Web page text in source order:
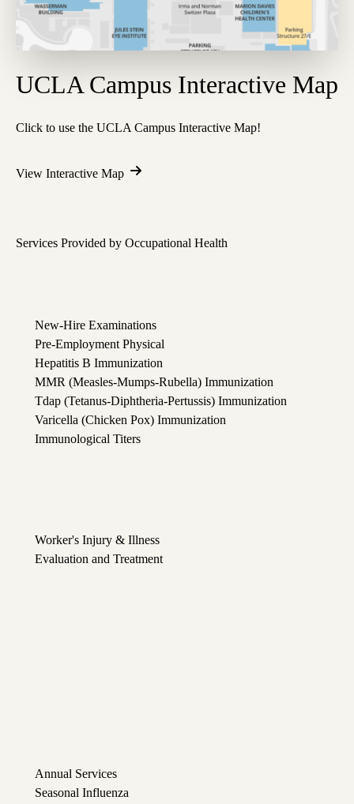
UCLA Campus Interactive Map
Click to use the UCLA Campus Interactive Map!
View Interactive Map
Services Provided by Occupational Health
New-Hire Examinations
Pre-Employment Physical
Hepatitis B Immunization
MMR (Measles-Mumps-Rubella) Immunization
Tdap (Tetanus-Diphtheria-Pertussis) Immunization
Varicella (Chicken Pox) Immunization
Immunological Titers
Worker's Injury & Illness
Evaluation and Treatment
Annual Services
Seasonal Influenza